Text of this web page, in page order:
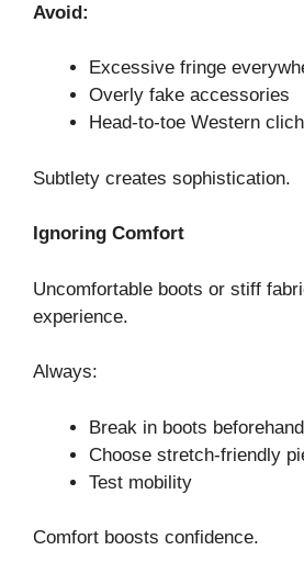
Avoid:
Excessive fringe
Overly fake accessories
Head-to-toe Western
Subtlety creates sophistication.
Ignoring Comfort
Uncomfortable boots or stiff
experience.
Always:
Break in boots beforehand
Choose stretch-friendly
Test mobility
Comfort boosts confidence.